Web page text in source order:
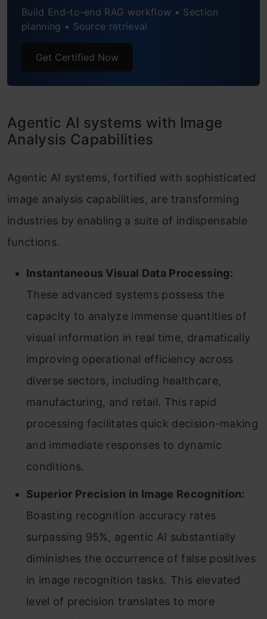
Build End-to-end RAG workflow • Section
planning • Source retrieval
Get Certified Now
Agentic AI systems with Image
Analysis Capabilities
Agentic AI systems, fortified with sophisticated
image analysis capabilities, are transforming
industries by enabling a suite of indispensable
functions.
Instantaneous Visual Data Processing:
These advanced systems possess the
capacity to analyze immense quantities of
visual information in real time, dramatically
improving operational efficiency across
diverse sectors, including healthcare,
manufacturing, and retail. This rapid
processing facilitates quick decision-making
and immediate responses to dynamic
conditions.
Superior Precision in Image Recognition:
Boasting recognition accuracy rates
surpassing 95%, agentic AI substantially
diminishes the occurrence of false positives
in image recognition tasks. This elevated
level of precision translates to more